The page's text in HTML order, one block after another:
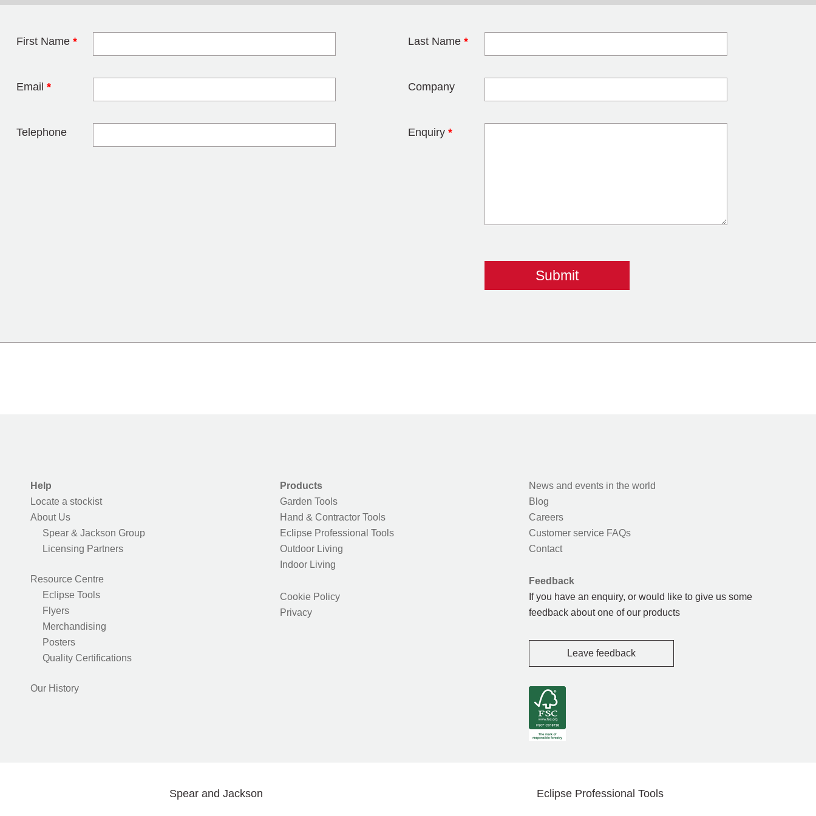
First Name * Last Name *
Email * Company
Telephone Enquiry *
Leave this field blank
Help
Locate a stockist
About Us
Spear & Jackson Group
Licensing Partners
Resource Centre
Eclipse Tools
Flyers
Merchandising
Posters
Quality Certifications
Our History
Products
Garden Tools
Hand & Contractor Tools
Eclipse Professional Tools
Outdoor Living
Indoor Living
Cookie Policy
Privacy
News and events in the world
Blog
Careers
Customer service FAQs
Contact
Feedback
If you have an enquiry, or would like to give us some
feedback about one of our products
Leave feedback
Spear and Jackson Eclipse Professional Tools